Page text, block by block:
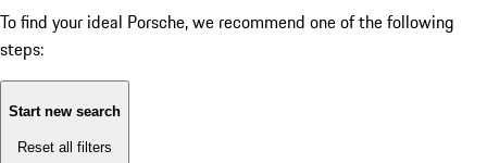
To find your ideal Porsche, we recommend one of the following
steps:
Start new search
Reset all filters